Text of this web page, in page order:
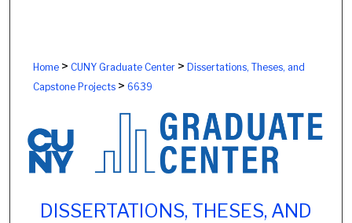
Home> CUNY Graduate Center> Dissertations, Theses, and
Capstone Projects> 6639
DISSERTATIONS, THESES, AND